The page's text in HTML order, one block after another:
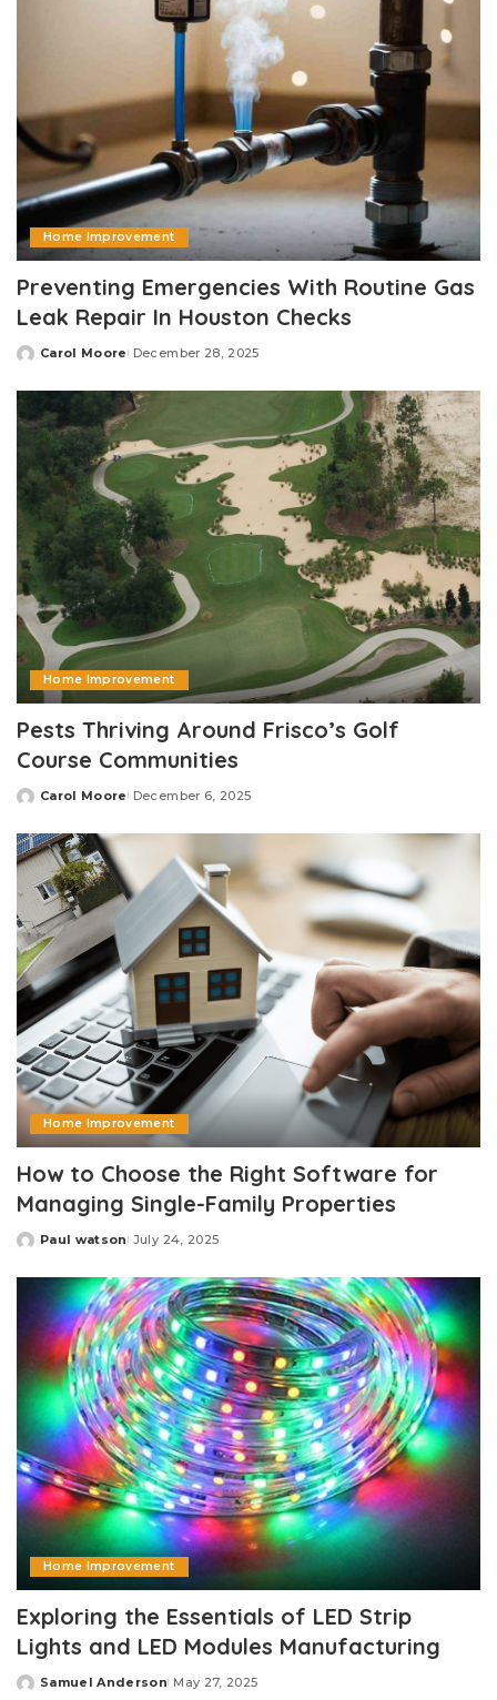
Home Improvement
Preventing Emergencies With Routine Gas
Leak Repair In Houston Checks
Posted
Carol Moore December 28, 2025
Home Improvement
Pests Thriving Around Frisco’s Golf
Course Communities
Posted
Carol Moore December 6, 2025
Home Improvement
How to Choose the Right Software for
Managing Single-Family Properties
Posted
Paul watson July 24, 2025
Home Improvement
Exploring the Essentials of LED Strip
Lights and LED Modules Manufacturing
Posted
Samuel Anderson May 27, 2025